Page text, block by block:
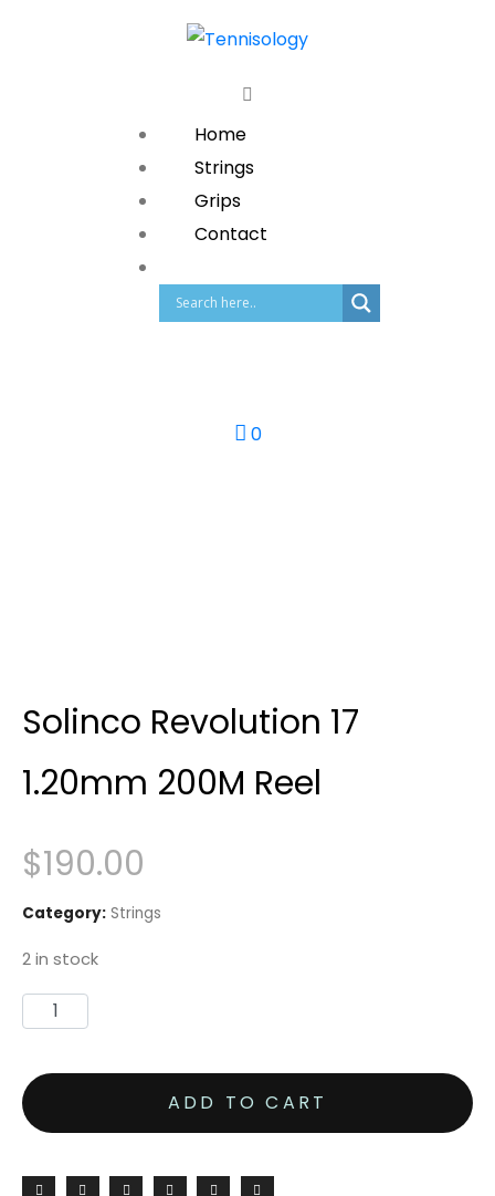
Home
Strings
Grips
Contact
0
Solinco Revolution 17
1.20mm 200M Reel
$190.00
Category: Strings
2 in stock
ADD TO CART